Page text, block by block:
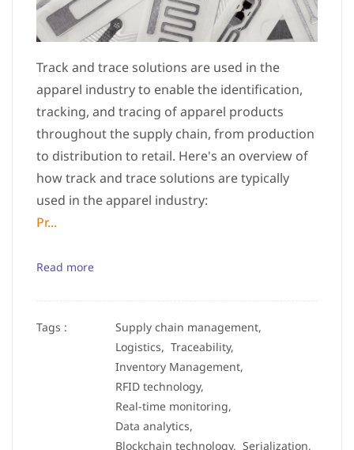
Track and trace solutions are used in the
apparel industry to enable the identification,
tracking, and tracing of apparel products
throughout the supply chain, from production
to distribution to retail. Here's an overview of
how track and trace solutions are typically
used in the apparel industry:
Pr...
Read more
Tags :
Supply chain management,
Logistics, Traceability,
Inventory Management,
RFID technology,
Real-time monitoring,
Data analytics,
Blockchain technology, Serialization,